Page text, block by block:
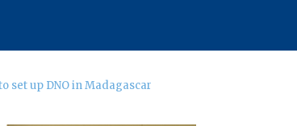
set up DNO in Madagascar